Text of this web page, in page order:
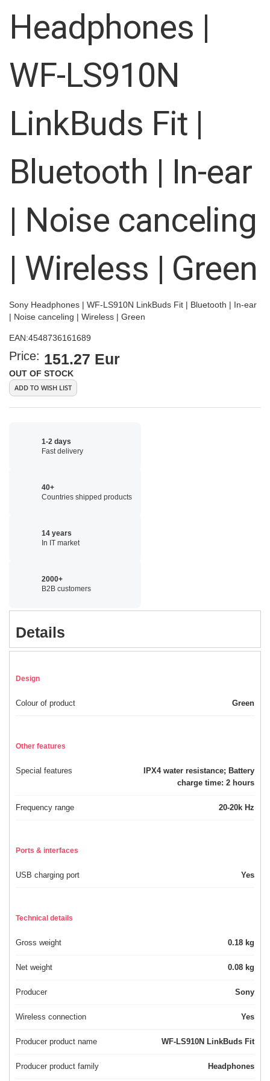
Headphones |
WF-LS910N
LinkBuds Fit |
Bluetooth | In-ear
| Noise canceling
| Wireless | Green
Sony Headphones | WF-LS910N LinkBuds Fit | Bluetooth | In-ear
| Noise canceling | Wireless | Green
EAN:4548736161689
Price: 151.27 Eur
OUT OF STOCK
ADD TO WISH LIST
1-2 days
Fast delivery
40+
Countries shipped products
14 years
In IT market
2000+
B2B customers
Details
Design
Colour of product Green
Other features
Special features
IPX4 water resistance; Battery
charge time: 2 hours
Frequency range 20-20k Hz
Ports & interfaces
USB charging port Yes
Technical details
Gross weight 0.18 kg
Net weight 0.08 kg
Producer Sony
Wireless connection Yes
Producer product name WF-LS910N LinkBuds Fit
Producer product family Headphones